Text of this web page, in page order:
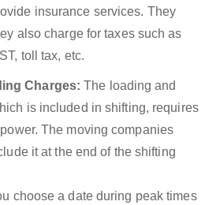
insurance services. They
also charge for taxes such as
toll tax, etc.
Charges: The loading and
is included in shifting, requires
The moving companies
it at the end of the shifting
choose a date during peak times